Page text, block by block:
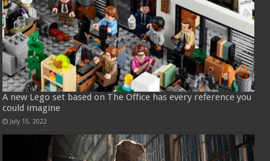
A new Lego set based on The Office has every reference you
could imagine
July 15, 2022